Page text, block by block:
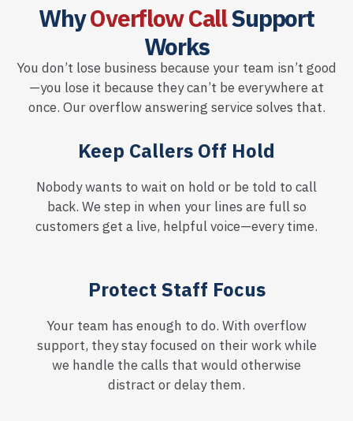
WhyOverflow CallSupport
Works
You don’t lose business because your team isn’t good
—you lose it because they can’t be everywhere at
once. Our overflow answering service solves that.
Keep Callers Off Hold
Nobody wants to wait on hold or be told to call
back. We step in when your lines are full so
customers get a live, helpful voice—every time.
Protect Staff Focus
Your team has enough to do. With overflow
support, they stay focused on their work while
we handle the calls that would otherwise
distract or delay them.